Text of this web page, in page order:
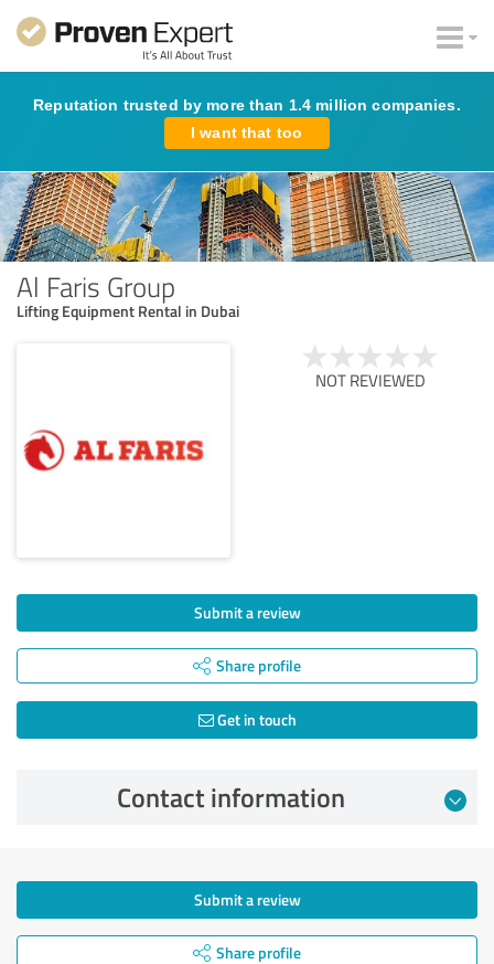
Reputation trusted by more than 1.4 million companies.
I want that too
Al Faris Group
Lifting Equipment Rental in Dubai
NOT REVIEWED
Submit a review
Share profile
Get in touch
Contact information
Submit a review
Share profile